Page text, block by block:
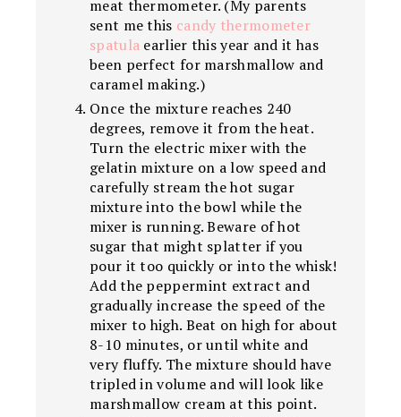
meat thermometer. (My parents
sent me this candy thermometer
spatula earlier this year and it has
been perfect for marshmallow and
caramel making.)
Once the mixture reaches 240
degrees, remove it from the heat.
Turn the electric mixer with the
gelatin mixture on a low speed and
carefully stream the hot sugar
mixture into the bowl while the
mixer is running. Beware of hot
sugar that might splatter if you
pour it too quickly or into the whisk!
Add the peppermint extract and
gradually increase the speed of the
mixer to high. Beat on high for about
8-10 minutes, or until white and
very fluffy. The mixture should have
tripled in volume and will look like
marshmallow cream at this point.